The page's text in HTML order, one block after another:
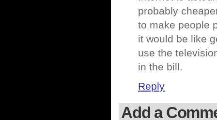
probably
to make people
it would be like
use the
in the bill.
Reply
Add a